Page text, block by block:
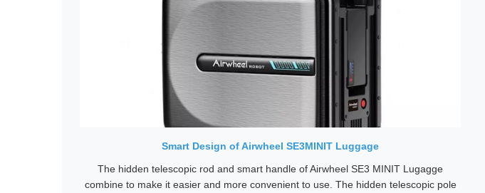
Smart Design of Airwheel SE3MINIT Luggage
The hidden telescopic rod and smart handle of Airwheel SE3 MINIT Lugagge
combine to make it easier and more convenient to use. The hidden telescopic pole